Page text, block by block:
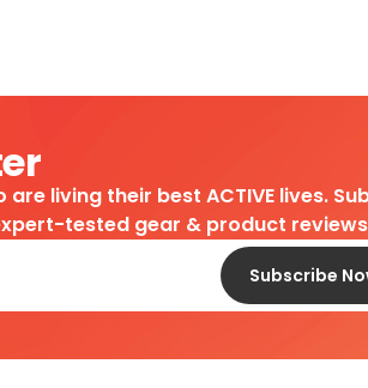
living their best ACTIVE lives.
tested gear & product
Subscribe